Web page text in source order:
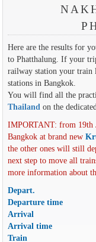
Here are the results for
to Phatthalung. If your
railway station your train
stations in Bangkok.
You will find all the
Thailandon the
IMPORTANT: from 19th
Bangkok at brand new
the other ones will still
next step to move all
more information about
Depart.
Departure time
Arrival
Arrival time
Train